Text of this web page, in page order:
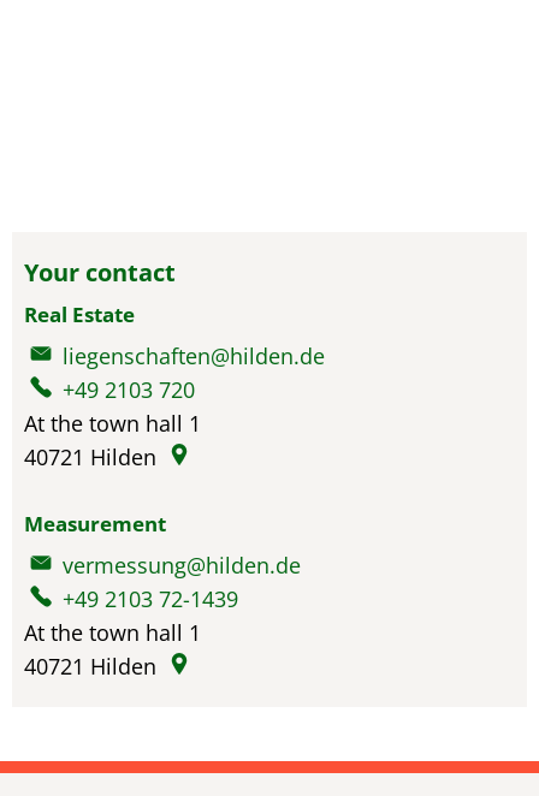
Your contact
Real Estate
liegenschaften@hilden.de
+49 2103 720
At the town hall 1
40721 Hilden
Measurement
vermessung@hilden.de
+49 2103 72-1439
At the town hall 1
40721 Hilden